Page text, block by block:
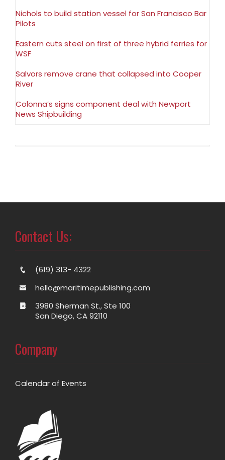
Nichols to build station vessel for San Francisco Bar
Pilots
Eastern cuts steel on first of three hybrid ferries for
WSF
Salvors remove crane that collapsed into Cooper
River
Colonna’s signs component deal with Newport
News Shipbuilding
Contact Us:
(619) 313- 4322
hello@maritimepublishing.com
3980 Sherman St., Ste 100
San Diego, CA 92110
Company
Calendar of Events